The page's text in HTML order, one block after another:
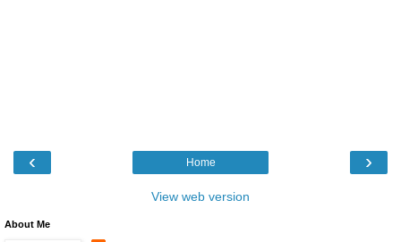
‹ ›
Home
View web version
About Me